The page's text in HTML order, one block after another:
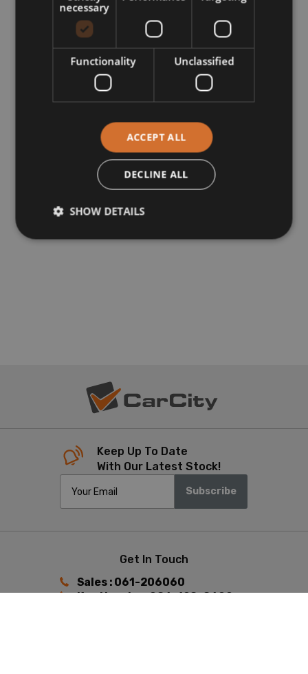
Keep Up To Date
With Our Latest Stock!
Subscribe
Get In Touch
Sales : 061-206060
Ken Heaphy : 086-198-8602
necessary
Functionality Unclassified
ACCEPT ALL
DECLINE ALL
SHOW DETAILS